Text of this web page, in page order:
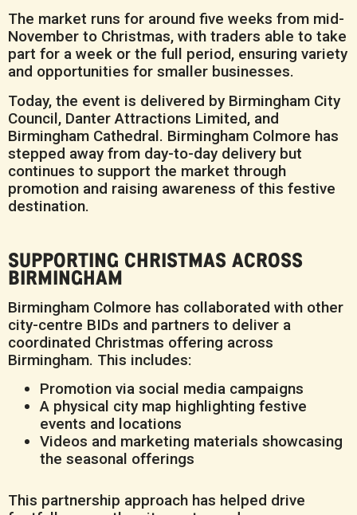
The market runs for around five weeks from mid-
November to Christmas, with traders able to take
part for a week or the full period, ensuring variety
and opportunities for smaller businesses.
Today, the event is delivered by Birmingham City
Council, Danter Attractions Limited, and
Birmingham Cathedral. Birmingham Colmore has
stepped away from day-to-day delivery but
continues to support the market through
promotion and raising awareness of this festive
destination.
SUPPORTING CHRISTMAS ACROSS
BIRMINGHAM
Birmingham Colmore has collaborated with other
city-centre BIDs and partners to deliver a
coordinated Christmas offering across
Birmingham. This includes:
Promotion via social media campaigns
A physical city map highlighting festive
events and locations
Videos and marketing materials showcasing
the seasonal offerings
This partnership approach has helped drive